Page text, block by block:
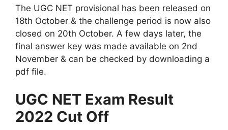
The UGC NET provisional has been released on
18th October & the challenge period is now also
closed on 20th October. A few days later, the
final answer key was made available on 2nd
November & can be checked by downloading a
pdf file.
UGC NET Exam Result
2022 Cut Off